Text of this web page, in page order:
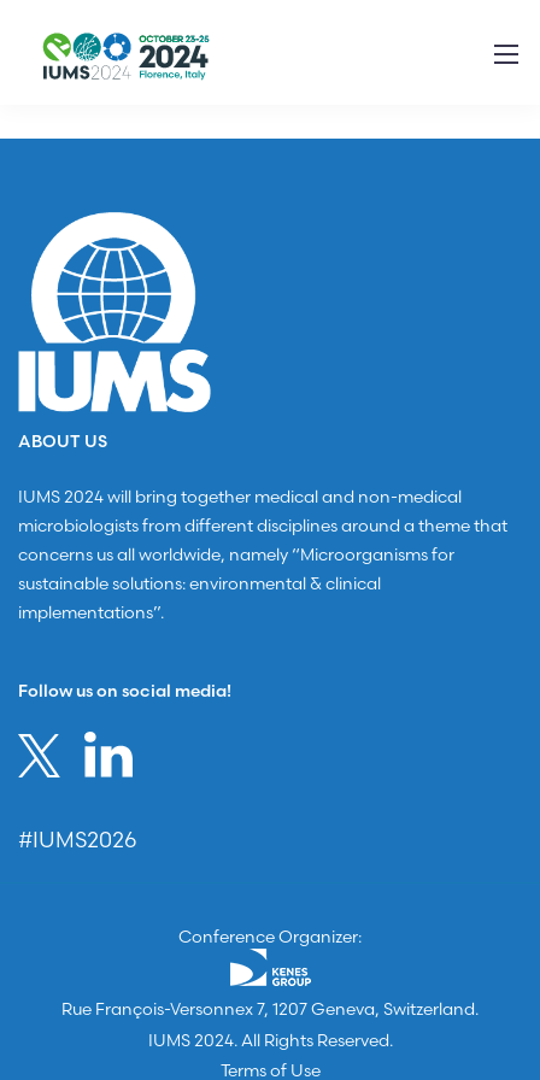
ABOUT US
IUMS 2024 will bring together medical and non-medical
microbiologists from different disciplines around a theme that
concerns us all worldwide, namely “Microorganisms for
sustainable solutions: environmental & clinical
implementations”.
Follow us on social media!
#IUMS2026
Conference Organizer:
Rue François-Versonnex 7, 1207 Geneva, Switzerland.
IUMS 2024. All Rights Reserved.
Terms of Use